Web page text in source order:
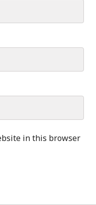
in this browser